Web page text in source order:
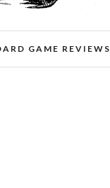
GAME REVIEWS